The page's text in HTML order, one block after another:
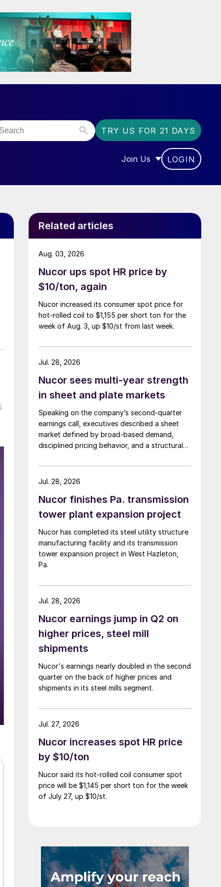
TRY US FOR 21 DAYS
Join Us
SHOW SUBMENU FOR
LOGIN
Related articles
Nucor ups spot HR price by
$10/ton, again
Nucor increased its consumer spot price for
hot-rolled coil to $1,155 per short ton for the
week of Aug. 3, up $10/st from last week.
Aug. 03, 2026
Nucor sees multi-year strength
in sheet and plate markets
Speaking on the company’s second-quarter
earnings call, executives described a sheet
market defined by broad-based demand,
disciplined pricing behavior, and a structural
Jul. 28, 2026
Nucor finishes Pa. transmission
tower plant expansion project
Nucor has completed its steel utility structure
manufacturing facility and its transmission
tower expansion project in West Hazleton,
Pa.
Jul. 28, 2026
Nucor earnings jump in Q2 on
higher prices, steel mill
shipments
Nucor's earnings nearly doubled in the second
quarter on the back of higher prices and
shipments in its steel mills segment.
Jul. 28, 2026
Nucor increases spot HR price
by $10/ton
Nucor said its hot-rolled coil consumer spot
price will be $1,145 per short ton for the week
of July 27, up $10/st.
Jul. 27, 2026